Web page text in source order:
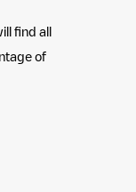
find all
of